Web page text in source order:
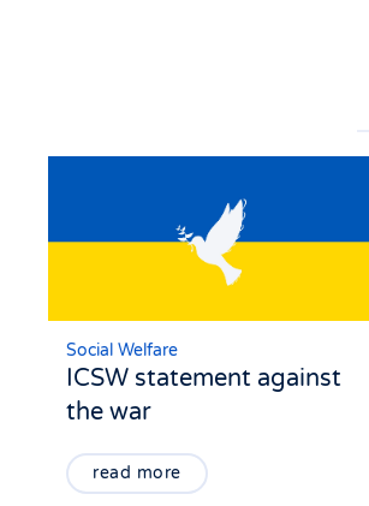
Social Welfare
ICSW statement against
the war
read more